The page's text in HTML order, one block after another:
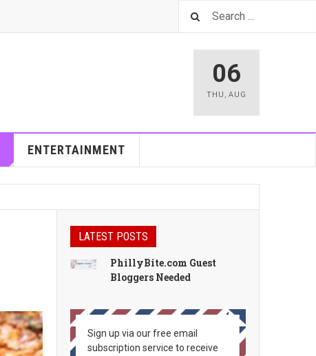
06
THU , AUG
ENTERTAINMENT
LATEST POSTS
PhillyBite.com Guest
Bloggers Needed
Sign up via our free email
subscription service to receive